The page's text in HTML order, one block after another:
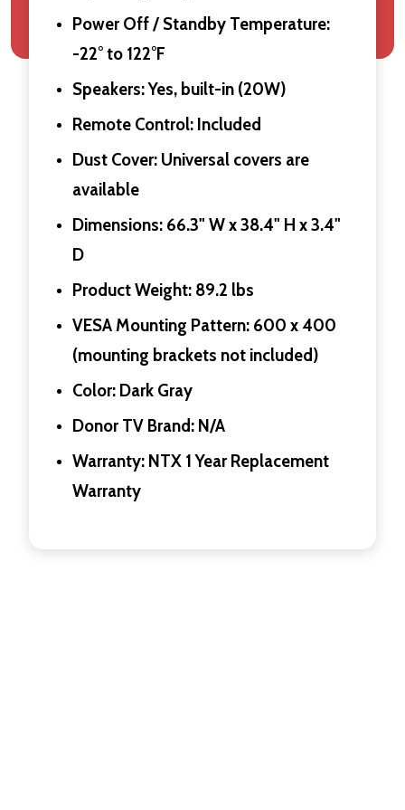
Power Off / Standby Temperature:
-22° to 122°F
Speakers: Yes, built-in (20W)
Remote Control: Included
Dust Cover: Universal covers are
available
Dimensions: 66.3" W x 38.4" H x 3.4"
D
Product Weight: 89.2 lbs
VESA Mounting Pattern: 600 x 400
(mounting brackets not included)
Color: Dark Gray
Donor TV Brand: N/A
Warranty: NTX 1 Year Replacement
Warranty